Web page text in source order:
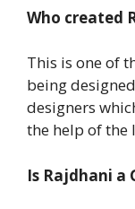
Who created
This is one of
being
designers
the help of the
Is Rajdhani a